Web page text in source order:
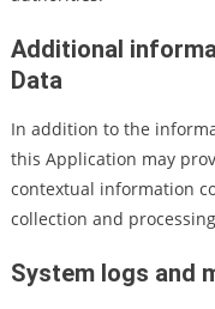
Additional
Data
In addition to the
this Application may
contextual information
collection and
System logs and